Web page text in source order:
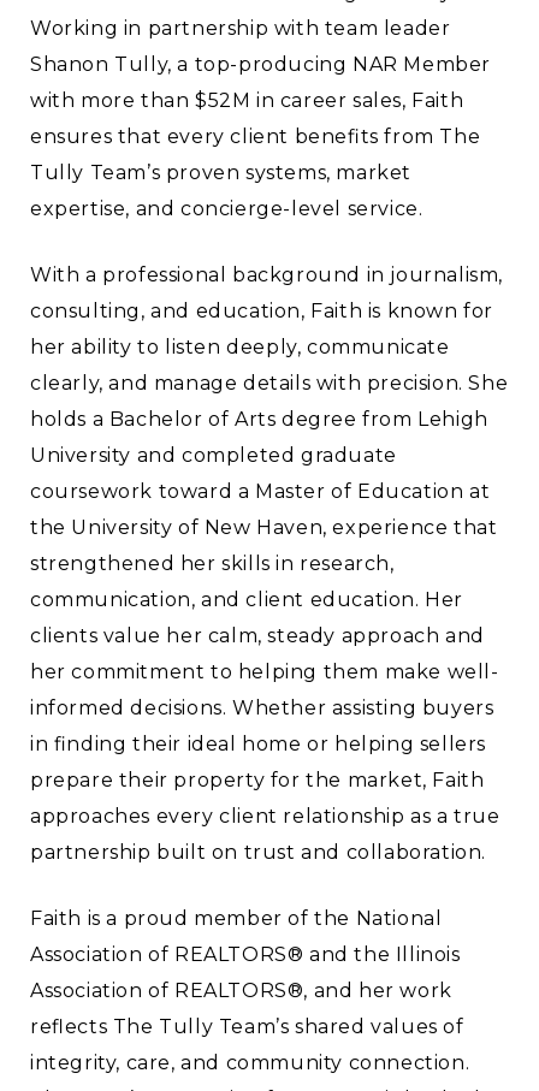
Working in partnership with team leader
Shanon Tully, a top-producing NAR Member
with more than $52M in career sales, Faith
ensures that every client benefits from The
Tully Team’s proven systems, market
expertise, and concierge-level service.
With a professional background in journalism,
consulting, and education, Faith is known for
her ability to listen deeply, communicate
clearly, and manage details with precision. She
holds a Bachelor of Arts degree from Lehigh
University and completed graduate
coursework toward a Master of Education at
the University of New Haven, experience that
strengthened her skills in research,
communication, and client education. Her
clients value her calm, steady approach and
her commitment to helping them make well-
informed decisions. Whether assisting buyers
in finding their ideal home or helping sellers
prepare their property for the market, Faith
approaches every client relationship as a true
partnership built on trust and collaboration.
Faith is a proud member of the National
Association of REALTORS® and the Illinois
Association of REALTORS®, and her work
reflects The Tully Team’s shared values of
integrity, care, and community connection.